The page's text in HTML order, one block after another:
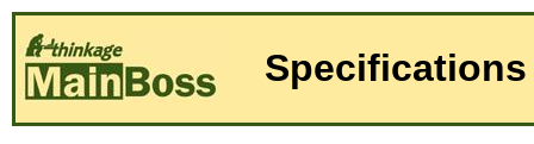
Specifications